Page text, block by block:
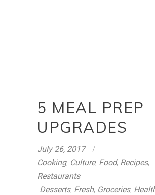
5 MEAL PREP
UPGRADES
July 26, 2017
Cooking, Culture, Food, Recipes,
Restaurants
Desserts, Fresh, Groceries,